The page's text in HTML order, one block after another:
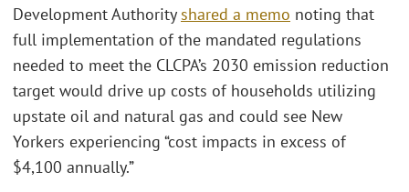
Development Authorityshared a memo noting that
full implementation of the mandated regulations
needed to meet the CLCPA’s 2030 emission reduction
target would drive up costs of households utilizing
upstate oil and natural gas and could see New
Yorkers experiencing “cost impacts in excess of
$4,100 annually.”